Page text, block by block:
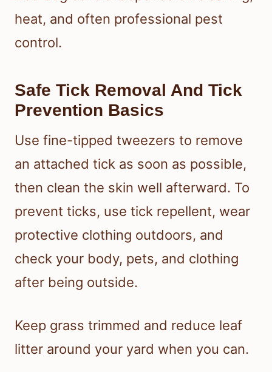
heat, and often professional pest
control.
Safe Tick Removal And Tick
Prevention Basics
Use fine-tipped tweezers to remove
an attached tick as soon as possible,
then clean the skin well afterward. To
prevent ticks, use tick repellent, wear
protective clothing outdoors, and
check your body, pets, and clothing
after being outside.
Keep grass trimmed and reduce leaf
litter around your yard when you can.